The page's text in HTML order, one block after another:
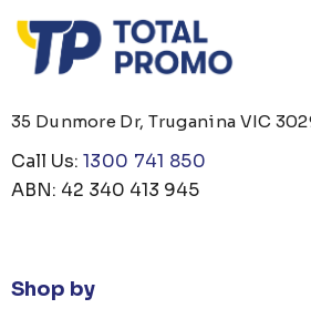
35 Dunmore Dr, Truganina VIC
Call Us: 1300 741 850
ABN: 42 340 413 945
Shop by